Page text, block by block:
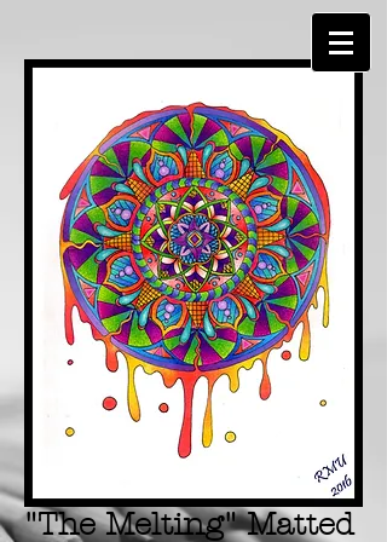
"The Melting" Matted